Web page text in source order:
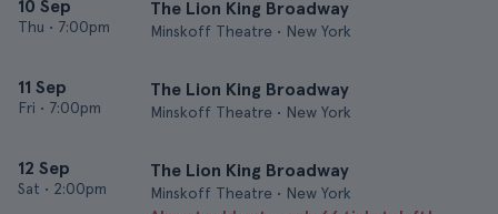
10 Sep
Thu • 7:00pm
The Lion King Broadway
Minskoff Theatre • New York
11 Sep
Fri • 7:00pm
The Lion King Broadway
Minskoff Theatre • New York
12 Sep
Sat • 2:00pm
The Lion King Broadway
Minskoff Theatre • New York